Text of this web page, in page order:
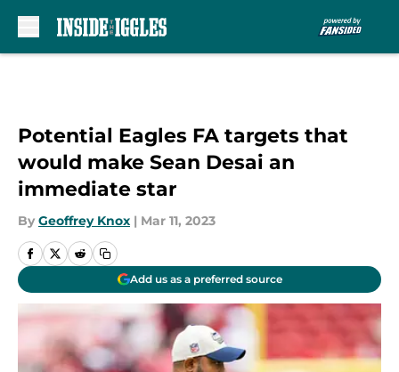
Potential Eagles FA targets that
would make Sean Desai an
immediate star
By Geoffrey Knox | Mar 11, 2023
Add us as a preferred source